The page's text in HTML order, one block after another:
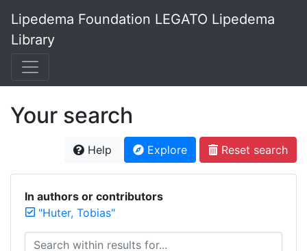
Lipedema Foundation LEGATO Lipedema
Library
Your search
Help Explore Reset search
In authors or contributors
"Huter, Tobias"
Search within results for...